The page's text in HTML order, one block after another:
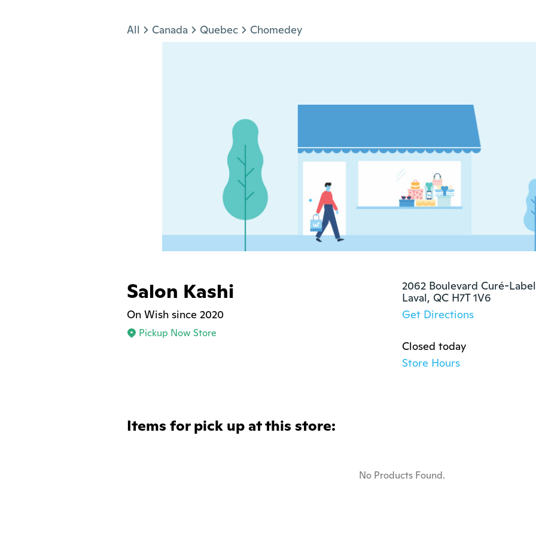
All Canada Quebec Chomedey
Salon Kashi
On Wish since 2020
Pickup Now Store
2062 Boulevard Curé-
Laval, QC H7T 1V6
Get Directions
Closed today
Store Hours
Items for pick up at this store:
No Products Found.